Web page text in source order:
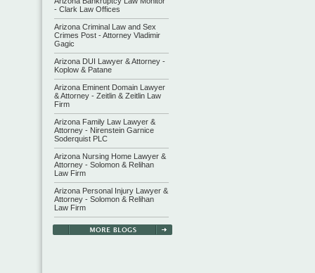
- Clark Law Offices
Arizona Criminal Law and Sex
Crimes Post - Attorney Vladimir
Gagic
Arizona DUI Lawyer & Attorney -
Koplow & Patane
Arizona Eminent Domain Lawyer
& Attorney - Zeitlin & Zeitlin Law
Firm
Arizona Family Law Lawyer &
Attorney - Nirenstein Garnice
Soderquist PLC
Arizona Nursing Home Lawyer &
Attorney - Solomon & Relihan
Law Firm
Arizona Personal Injury Lawyer &
Attorney - Solomon & Relihan
Law Firm